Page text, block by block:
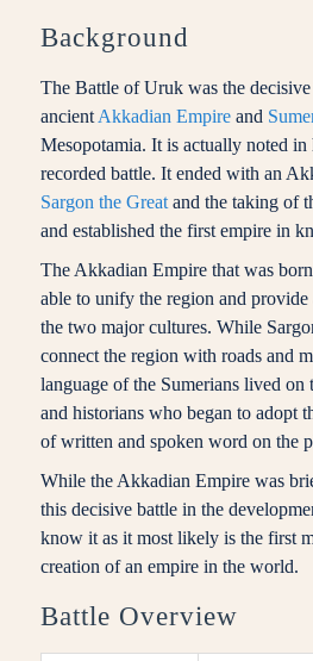
Background
The Battle of Uruk was the
ancientAkkadian Empireand
Mesopotamia. It is actually noted
recorded battle. It ended with an
Sargon the Greatand the taking of
and established the first empire in
The Akkadian Empire that was
able to unify the region and provide
the two major cultures. While
connect the region with roads and
language of the Sumerians lived on
and historians who began to adopt
of written and spoken word on the
While the Akkadian Empire was
this decisive battle in the
know it as it most likely is the first
creation of an empire in the world.
Battle Overview